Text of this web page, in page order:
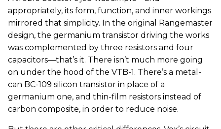
appropriately, its form, function, and inner workings
mirrored that simplicity. In the original Rangemaster
design, the germanium transistor driving the works
was complemented by three resistors and four
capacitors—that’s it. There isn’t much more going
on under the hood of the VTB-1. There’s a metal-
can BC-109 silicon transistor in place of a
germanium one, and thin-film resistors instead of
carbon composite, in order to reduce noise.